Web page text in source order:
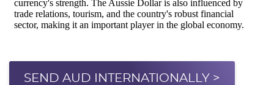
SEND AUD INTERNATIONALLY >